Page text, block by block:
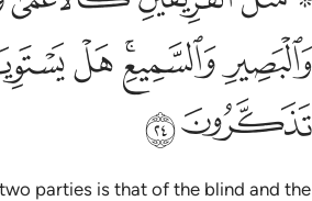
ﲃﲄﲅﲆ
ﲋﲌ
parties is that of the blind and the